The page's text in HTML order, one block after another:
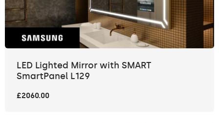
LED Lighted Mirror with SMART
SmartPanel L129
£2060.00